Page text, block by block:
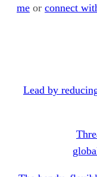
me or connect
Lead by